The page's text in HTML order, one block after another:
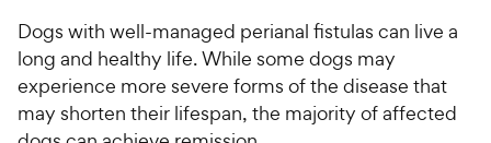
Dogs with well-managed perianal fistulas can live a
long and healthy life. While some dogs may
experience more severe forms of the disease that
may shorten their lifespan, the majority of affected